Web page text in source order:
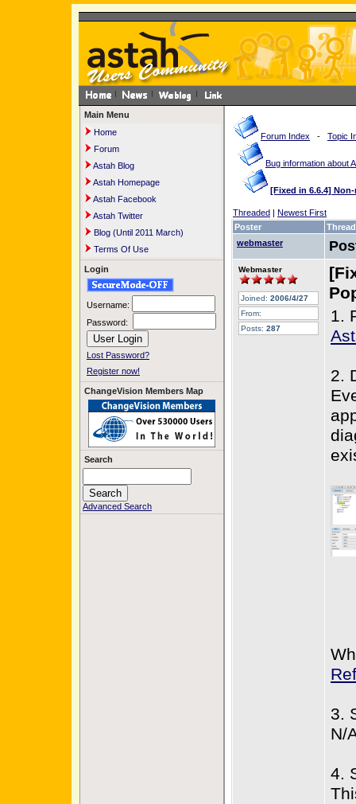
Main Menu
Home
Forum
Astah Blog
Astah Homepage
Astah Facebook
Astah Twitter
Blog (Until 2011 March)
Terms Of Use
Login
Username:
Password:
Lost Password?
Register now!
ChangeVision Members Map
Search
Advanced Search
Forum Index - Topic
Bug information about
[Fixed in 6.6.4]
Threaded | Newest First
Poster
Thread
webmaster
Webmaster
Joined: 2006/4/27
From:
Posts: 287
1.
2.
3.
N/
4.